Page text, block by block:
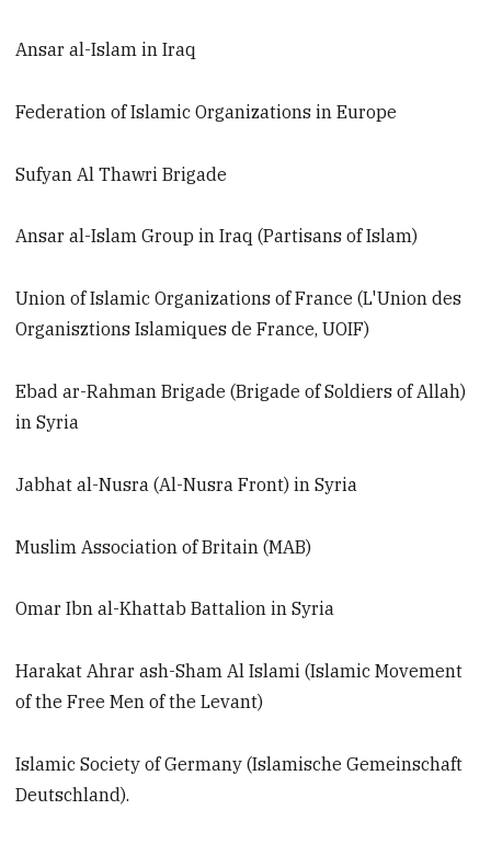
Ansar al-Islam in Iraq
Federation of Islamic Organizations in Europe
Sufyan Al Thawri Brigade
Ansar al-Islam Group in Iraq (Partisans of Islam)
Union of Islamic Organizations of France (L'Union des
Organisztions Islamiques de France, UOIF)
Ebad ar-Rahman Brigade (Brigade of Soldiers of Allah)
in Syria
Jabhat al-Nusra (Al-Nusra Front) in Syria
Muslim Association of Britain (MAB)
Omar Ibn al-Khattab Battalion in Syria
Harakat Ahrar ash-Sham Al Islami (Islamic Movement
of the Free Men of the Levant)
Islamic Society of Germany (Islamische Gemeinschaft
Deutschland).